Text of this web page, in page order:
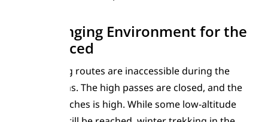
A Challenging Environment for the
Experienced
Most trekking routes are inaccessible during the
winter months. The high passes are closed, and the
risk of avalanches is high. While some low-altitude